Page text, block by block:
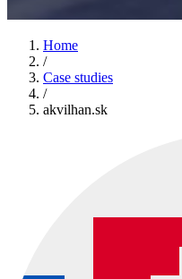
Home
/
Case studies
/
akvilhan.sk